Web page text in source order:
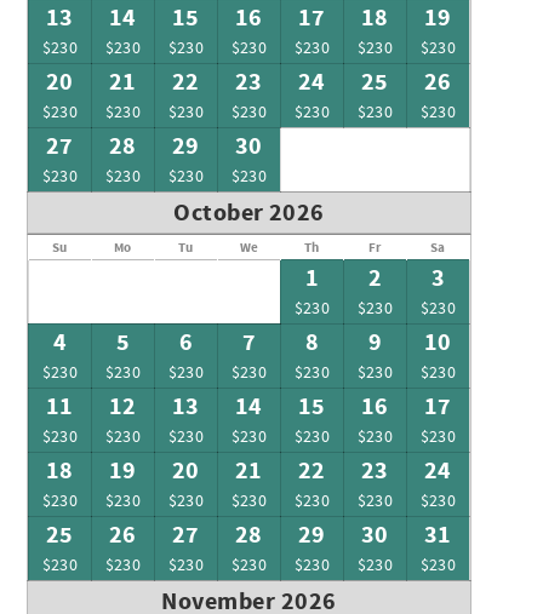
13
$230
14
$230
15
$230
16
$230
17
$230
18
$230
19
$230
20
$230
21
$230
22
$230
23
$230
24
$230
25
$230
26
$230
27
$230
28
$230
29
$230
30
$230
October 2026
Su Mo Tu We Th Fr Sa
1
$230
2
$230
3
$230
4
$230
5
$230
6
$230
7
$230
8
$230
9
$230
10
$230
11
$230
12
$230
13
$230
14
$230
15
$230
16
$230
17
$230
18
$230
19
$230
20
$230
21
$230
22
$230
23
$230
24
$230
25
$230
26
$230
27
$230
28
$230
29
$230
30
$230
31
$230
November 2026